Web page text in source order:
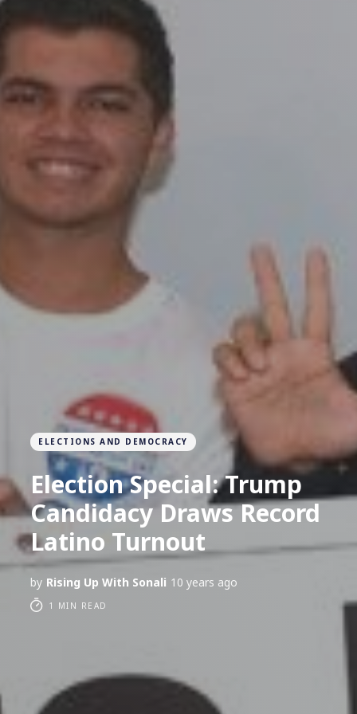
ELECTIONS AND DEMOCRACY
Election Special: Trump
Candidacy Draws Record
Latino Turnout
by Rising Up With Sonali 10 years ago
1 MIN READ